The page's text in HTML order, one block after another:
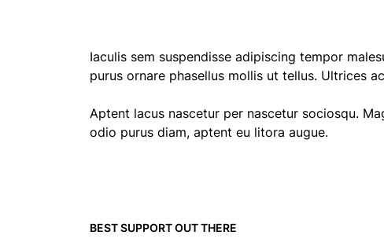
Iaculis sem suspendisse adipiscing tempor
purus ornare phasellus mollis ut tellus. Ultrices
Aptent lacus nascetur per nascetur sociosqu.
odio purus diam, aptent eu litora augue.
BEST SUPPORT OUT THERE